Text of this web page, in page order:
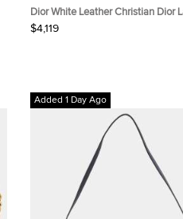
Dior White Leather Christian Dior
95.22 Bag
$4,119
Added 1 Day Ago